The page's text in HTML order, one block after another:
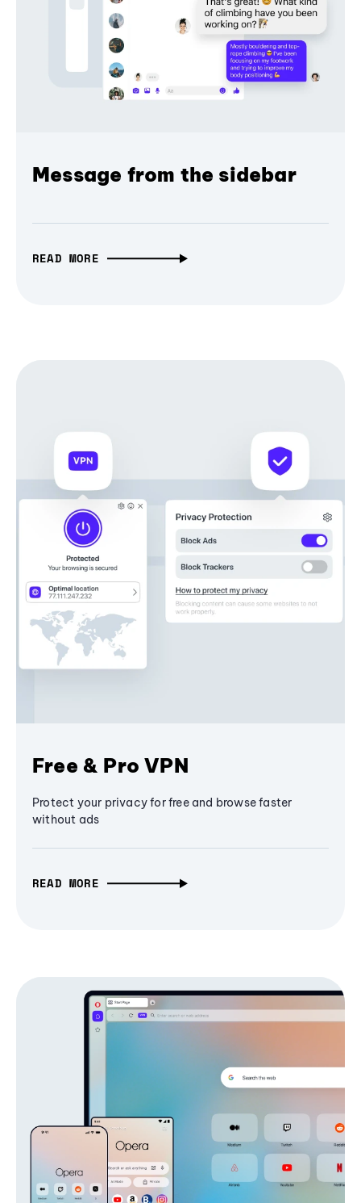
Message from the sidebar
READ MORE
Free & Pro VPN
Protect your privacy for free and browse faster
without ads
READ MORE